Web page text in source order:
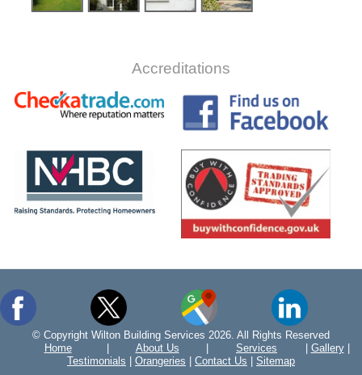
Accreditations
© Copyright Wilton Building Services 2026. All Rights Reserved
Home
About Us Services Gallery|
Testimonials
Orangeries Contact Us Sitemap